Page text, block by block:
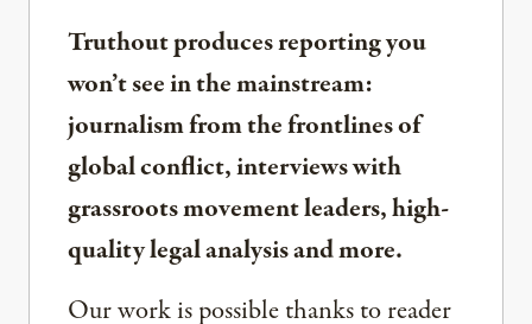
Truthout produces reporting you
won’t see in the mainstream:
journalism from the frontlines of
global conflict, interviews with
grassroots movement leaders, high-
quality legal analysis and more.
Our work is possible thanks to reader